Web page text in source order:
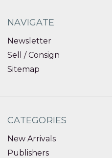
NAVIGATE
Newsletter
Sell / Consign
Sitemap
CATEGORIES
New Arrivals
Publishers